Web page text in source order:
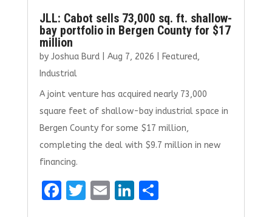
JLL: Cabot sells 73,000 sq. ft. shallow-
bay portfolio in Bergen County for $17
million
by Joshua Burd| Aug 7, 2026 Featured,
Industrial
A joint venture has acquired nearly 73,000
square feet of shallow-bay industrial space in
Bergen County for some $17 million,
completing the deal with $9.7 million in new
financing.
F
T E Li S